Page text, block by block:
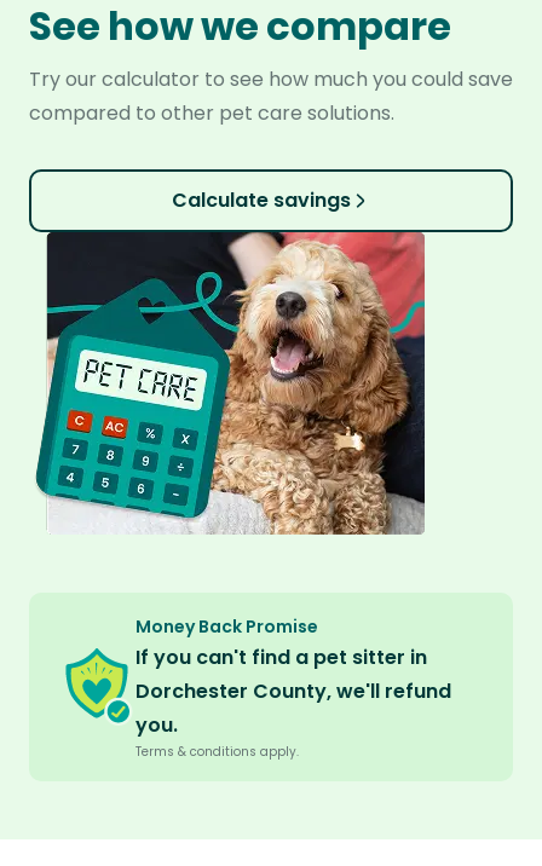
See how we compare
Try our calculator to see how much you could save
compared to other pet care solutions.
Calculate savings
Money Back Promise
If you can't find a pet sitter in
Dorchester County, we'll refund
you.
Terms & conditions apply.